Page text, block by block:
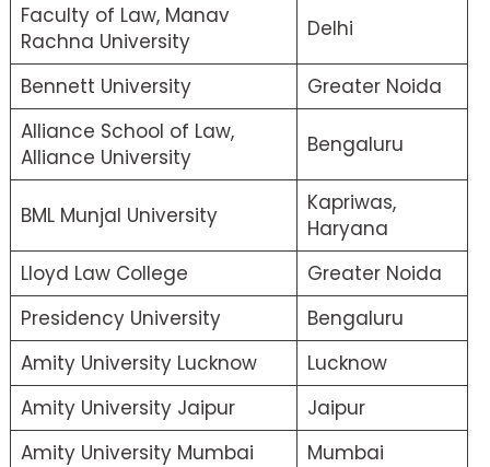
Faculty of Law, Manav
Rachna University
Delhi
Bennett University
Greater Noida
Alliance School of Law,
Alliance University
Bengaluru
BML Munjal University
Kapriwas,
Haryana
Lloyd Law College
Greater Noida
Presidency University
Bengaluru
Amity University Lucknow
Lucknow
Amity University Jaipur
Jaipur
Amity University Mumbai
Mumbai